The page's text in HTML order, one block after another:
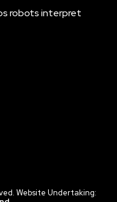
robots interpret
Website Undertaking: